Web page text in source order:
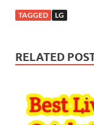
TAGGED LG
RELATED